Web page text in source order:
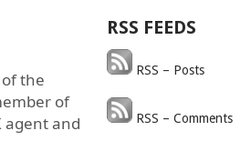
the
of
agent and
RSS FEEDS
RSS – Posts
RSS – Comments